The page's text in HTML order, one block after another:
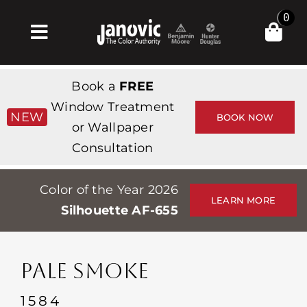
Toggle
Navigation
Products & Services
Tienda
Professionals
Stores
Events
0
NEW
Book a FREE
Window Treatment
or Wallpaper
Consultation
BOOK NOW
Color of the Year 2026
Silhouette AF-655
LEARN MORE
PALE SMOKE
1584